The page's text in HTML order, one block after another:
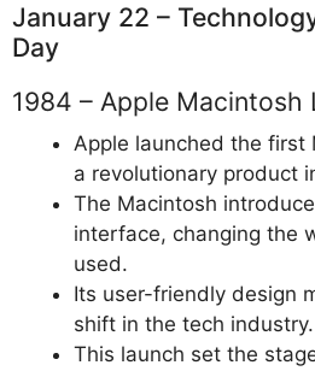
January 22 –
Day
1984 – Apple Macintosh
Apple launched the first
a revolutionary product
The Macintosh
interface, changing the
used.
Its user-friendly design
shift in the tech industry.
This launch set the